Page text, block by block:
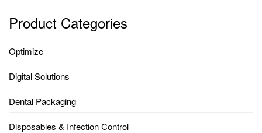
Product Categories
Optimize
Digital Solutions
Dental Packaging
Disposables & Infection Control